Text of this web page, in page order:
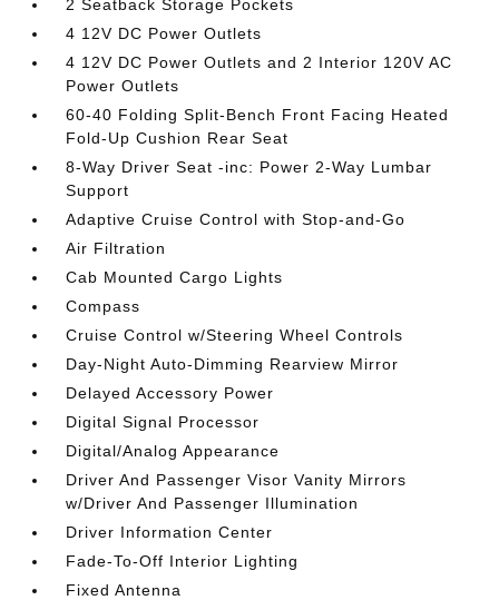
2 Seatback Storage Pockets
4 12V DC Power Outlets
4 12V DC Power Outlets and 2 Interior 120V AC
Power Outlets
60-40 Folding Split-Bench Front Facing Heated
Fold-Up Cushion Rear Seat
8-Way Driver Seat -inc: Power 2-Way Lumbar
Support
Adaptive Cruise Control with Stop-and-Go
Air Filtration
Cab Mounted Cargo Lights
Compass
Cruise Control w/Steering Wheel Controls
Day-Night Auto-Dimming Rearview Mirror
Delayed Accessory Power
Digital Signal Processor
Digital/Analog Appearance
Driver And Passenger Visor Vanity Mirrors
w/Driver And Passenger Illumination
Driver Information Center
Fade-To-Off Interior Lighting
Fixed Antenna